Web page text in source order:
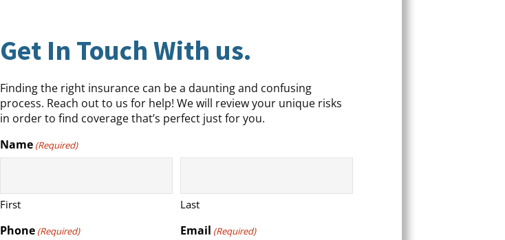
Get In Touch With us.
Finding the right insurance can be a daunting and confusing
process. Reach out to us for help! We will review your unique risks
in order to find coverage that’s perfect just for you.
Name (Required)
First Last
Phone (Required) Email (Required)